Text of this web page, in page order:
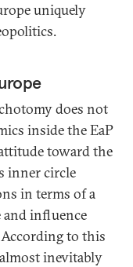
uniquely
does not
inside the EaP
toward the
inner circle
in terms of a
and influence
to this
inevitably